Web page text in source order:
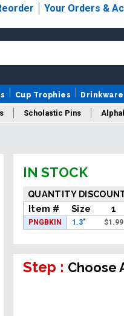
Your Orders &
Cup Trophies Drinkware
Scholastic Pins
IN STOCK
QUANTITY
Item #
Size 1
PNGBKIN 1.3" $1.99
Step : Choose